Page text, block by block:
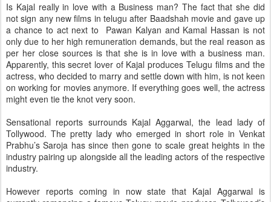
Is Kajal really in love with a Business man? The fact that she did
not sign any new films in telugu after Baadshah movie and gave up
a chance to act next to Pawan Kalyan and Kamal Hassan is not
only due to her high remuneration demands, but the real reason as
per her close sources is that she is in love with a business man.
Apparently, this secret lover of Kajal produces Telugu films and the
actress, who decided to marry and settle down with him, is not keen
on working for movies anymore. If everything goes well, the actress
might even tie the knot very soon.
Sensational reports surrounds Kajal Aggarwal, the lead lady of
Tollywood. The pretty lady who emerged in short role in Venkat
Prabhu’s Saroja has since then gone to scale great heights in the
industry pairing up alongside all the leading actors of the respective
industry.
However reports coming in now state that Kajal Aggarwal is